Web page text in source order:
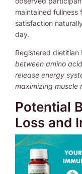
maintained fullness
satisfaction
day.
Registered dietitian
between amino
release energy
maximizing muscle
Potential
Loss and